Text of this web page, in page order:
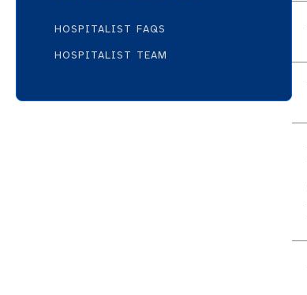
HOSPITALIST FAQS
HOSPITALIST TEAM